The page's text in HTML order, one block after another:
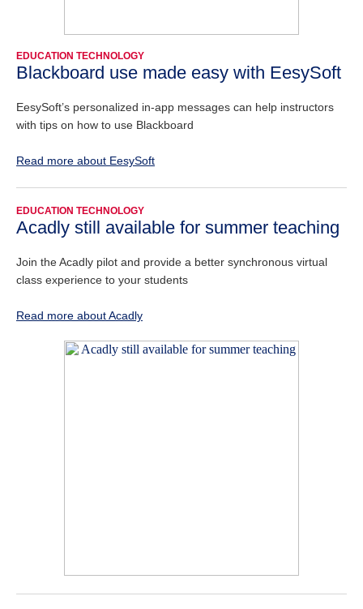
EDUCATION TECHNOLOGY
Blackboard use made easy with EesySoft
EesySoft’s personalized in-app messages can help instructors
with tips on how to use Blackboard
Read more about EesySoft
EDUCATION TECHNOLOGY
Acadly still available for summer teaching
Join the Acadly pilot and provide a better synchronous virtual
class experience to your students
Read more about Acadly